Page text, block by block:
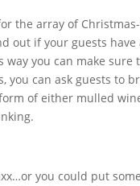
the array of
out if your guests
you can make sure
you can ask guests to
of either mulled
you could put